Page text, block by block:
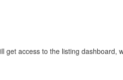
get access to the listing